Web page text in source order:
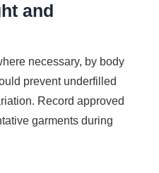
and
necessary, by body
prevent underfilled
Record approved
garments during